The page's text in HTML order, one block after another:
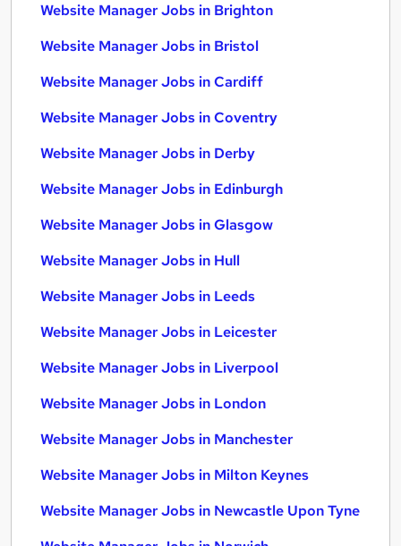
Website Manager Jobs in Brighton
Website Manager Jobs in Bristol
Website Manager Jobs in Cardiff
Website Manager Jobs in Coventry
Website Manager Jobs in Derby
Website Manager Jobs in Edinburgh
Website Manager Jobs in Glasgow
Website Manager Jobs in Hull
Website Manager Jobs in Leeds
Website Manager Jobs in Leicester
Website Manager Jobs in Liverpool
Website Manager Jobs in London
Website Manager Jobs in Manchester
Website Manager Jobs in Milton Keynes
Website Manager Jobs in Newcastle Upon Tyne